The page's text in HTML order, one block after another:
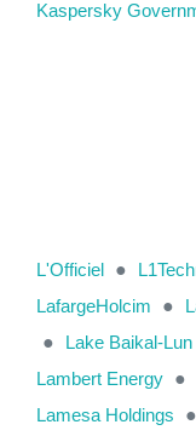
Kaspersky
L'Officiel ●
LafargeHolcim
●
●
Lake Baikal-
Lambert Energy ●
Lamesa Holdings
●